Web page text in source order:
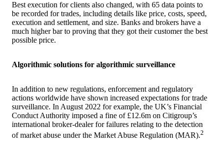
Best execution for clients also changed, with 65 data points to
be recorded for trades, including details like price, costs, speed,
execution and settlement, and size. Banks and brokers have a
much higher bar to proving that they got their customer the best
possible price.
Algorithmic solutions for algorithmic surveillance
In addition to new regulations, enforcement and regulatory
actions worldwide have shown increased expectations for trade
surveillance. In August 2022 for example, the UK’s Financial
Conduct Authority imposed a fine of £12.6m on Citigroup’s
international broker-dealer for failures relating to the detection
of market abuse under the Market Abuse Regulation (MAR).2